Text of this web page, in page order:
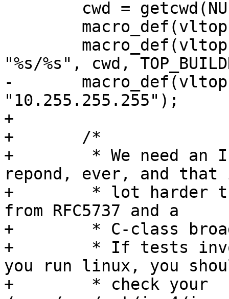
"%s/%s", cwd,
-	macro_def(vltop, NULL, "bad_ip",
"10.255.255.255");
+
+	/*
+	 * We need an IP number which will not
repond, ever, and
+	 * lot harder than it sounds.  This IP# is
from RFC5737 and a
+	 * C-class broadcast at that.
+	 * If tests involving ${bad_ip} fails and
you run linux, you
+	 * check your